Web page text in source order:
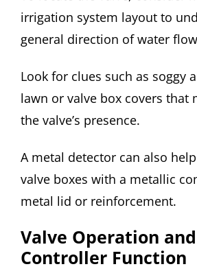
irrigation system layout to
general direction of water
Look for clues such as soggy
lawn or valve box covers that
the valve’s presence.
A metal detector can also
valve boxes with a metallic
metal lid or reinforcement.
Valve Operation and
Controller Function